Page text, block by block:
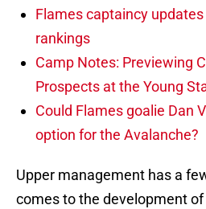
Flames captaincy
rankings
Camp Notes: Previewing
Prospects at the Young
Could Flames goalie Dan
option for the Avalanche?
Upper management has a
comes to the development